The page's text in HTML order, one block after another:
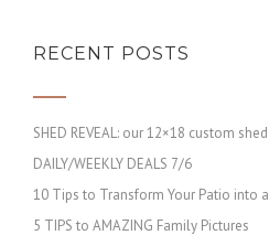
RECENT POSTS
SHED REVEAL: our 12×18 custom
DAILY/WEEKLY DEALS 7/6
10 Tips to Transform Your Patio into
5 TIPS to AMAZING Family Pictures